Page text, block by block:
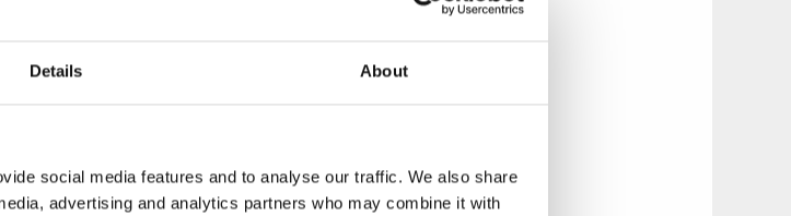
Details About
social media features and to analyse our traffic. We also share
advertising and analytics partners who may combine it with
the Rondo bar and restaurant is open all year round,
and attractions were not enough, you can also take